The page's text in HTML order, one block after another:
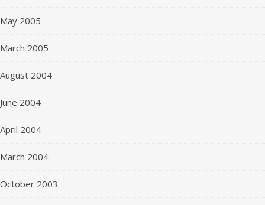
May 2005
March 2005
August 2004
June 2004
April 2004
March 2004
October 2003